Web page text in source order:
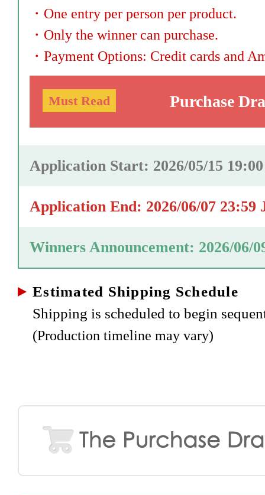
・ One entry per person per product.
・ Only the winner can purchase.
・ Payment Options: Credit cards and
Must Read Purchase
Application Start: 2026/05/15
Application End: 2026/06/07 23:59
Winners Announcement: 2026/06/
Estimated Shipping Schedule
Shipping is scheduled to begin
(Production timeline may vary)